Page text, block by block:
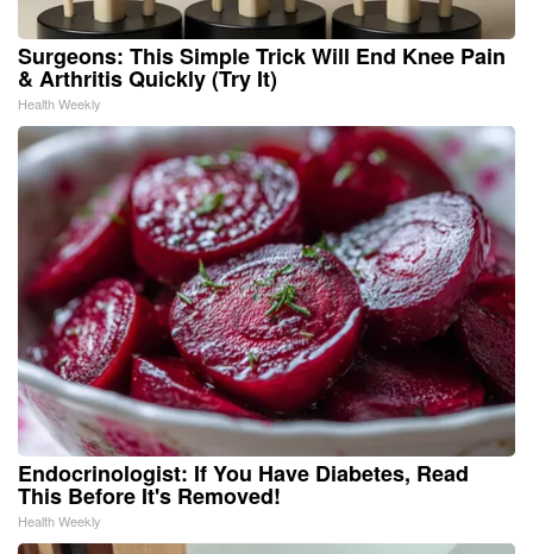
Surgeons: This Simple Trick Will End Knee Pain
& Arthritis Quickly (Try It)
Health Weekly
Endocrinologist: If You Have Diabetes, Read
This Before It's Removed!
Health Weekly